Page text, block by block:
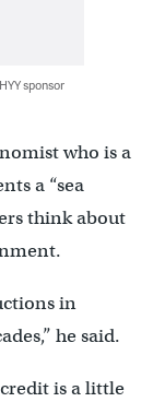
sponsor
who is a
a “sea
think about
in
he said.
is a little